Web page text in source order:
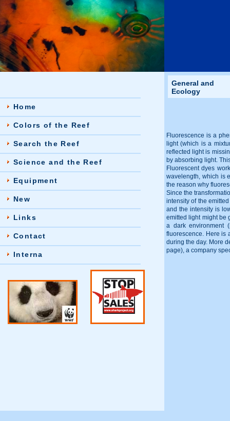
Home
Colors of the Reef
Search the Reef
Science and the Reef
Equipment
New
Links
Contact
Interna
General and
Ecology
Fluorescence is a
light (which is a
reflected light is
by absorbing light.
Fluorescent dyes
wavelength, which is
the reason why
Since the
intensity of the
and the intensity is
emitted light might be
a dark environment
fluorescence. Here is
during the day. More
page), a company